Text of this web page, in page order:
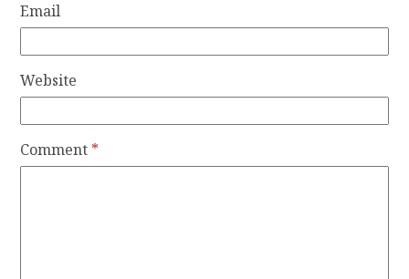
Email
Website
Comment *